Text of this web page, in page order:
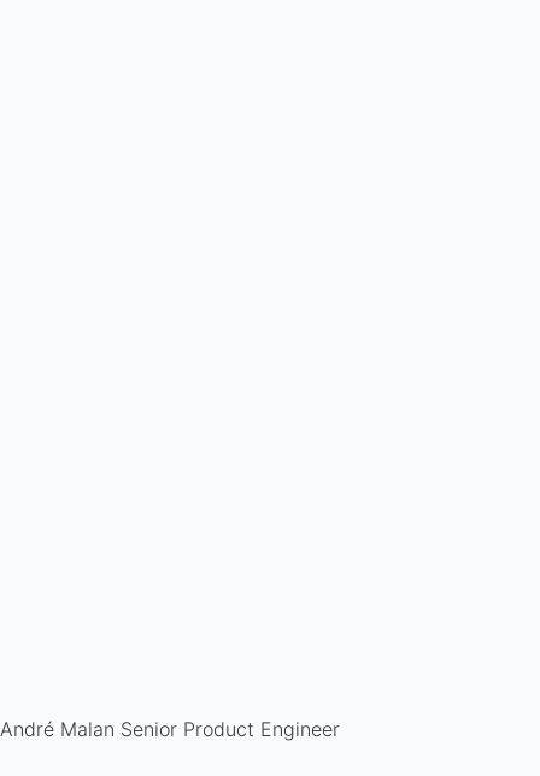
André Malan Senior Product Engineer